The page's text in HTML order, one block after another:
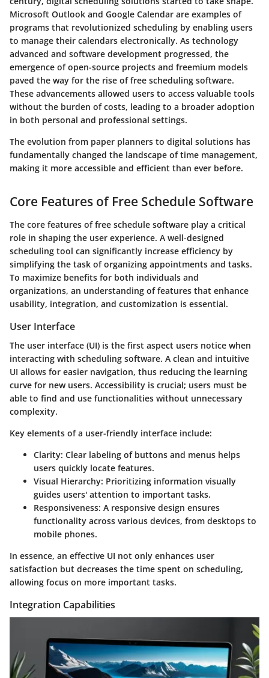
Microsoft Outlook and Google Calendar are examples of
programs that revolutionized scheduling by enabling users
to manage their calendars electronically. As technology
advanced and software development progressed, the
emergence of open-source projects and freemium models
paved the way for the rise of free scheduling software.
These advancements allowed users to access valuable tools
without the burden of costs, leading to a broader adoption
in both personal and professional settings.
The evolution from paper planners to digital solutions has
fundamentally changed the landscape of time management,
making it more accessible and efficient than ever before.
Core Features of Free Schedule Software
The core features of free schedule software play a critical
role in shaping the user experience. A well-designed
scheduling tool can significantly increase efficiency by
simplifying the task of organizing appointments and tasks.
To maximize benefits for both individuals and
organizations, an understanding of features that enhance
usability, integration, and customization is essential.
User Interface
The user interface (UI) is the first aspect users notice when
interacting with scheduling software. A clean and intuitive
UI allows for easier navigation, thus reducing the learning
curve for new users. Accessibility is crucial; users must be
able to find and use functionalities without unnecessary
complexity.
Key elements of a user-friendly interface include:
Clarity: Clear labeling of buttons and menus helps
users quickly locate features.
Visual Hierarchy: Prioritizing information visually
guides users' attention to important tasks.
Responsiveness: A responsive design ensures
functionality across various devices, from desktops to
mobile phones.
In essence, an effective UI not only enhances user
satisfaction but decreases the time spent on scheduling,
allowing focus on more important tasks.
Integration Capabilities